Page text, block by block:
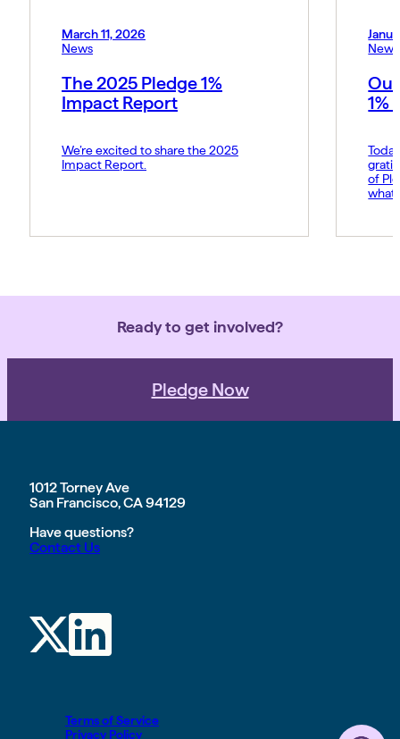
March 11, 2026
News
The 2025 Pledge 1%
Impact Report
We’re excited to share the 2025
Impact Report.
News
1%
of
what
Ready to get involved?
Pledge Now
1012 Torney Ave
San Francisco, CA 94129
Have questions?
Contact Us
Terms of Service
Privacy Policy